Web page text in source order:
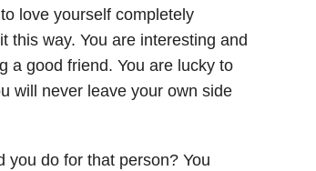
love yourself completely
way. You are interesting and
a good friend. You are lucky to
will never leave your own side
you do for that person? You